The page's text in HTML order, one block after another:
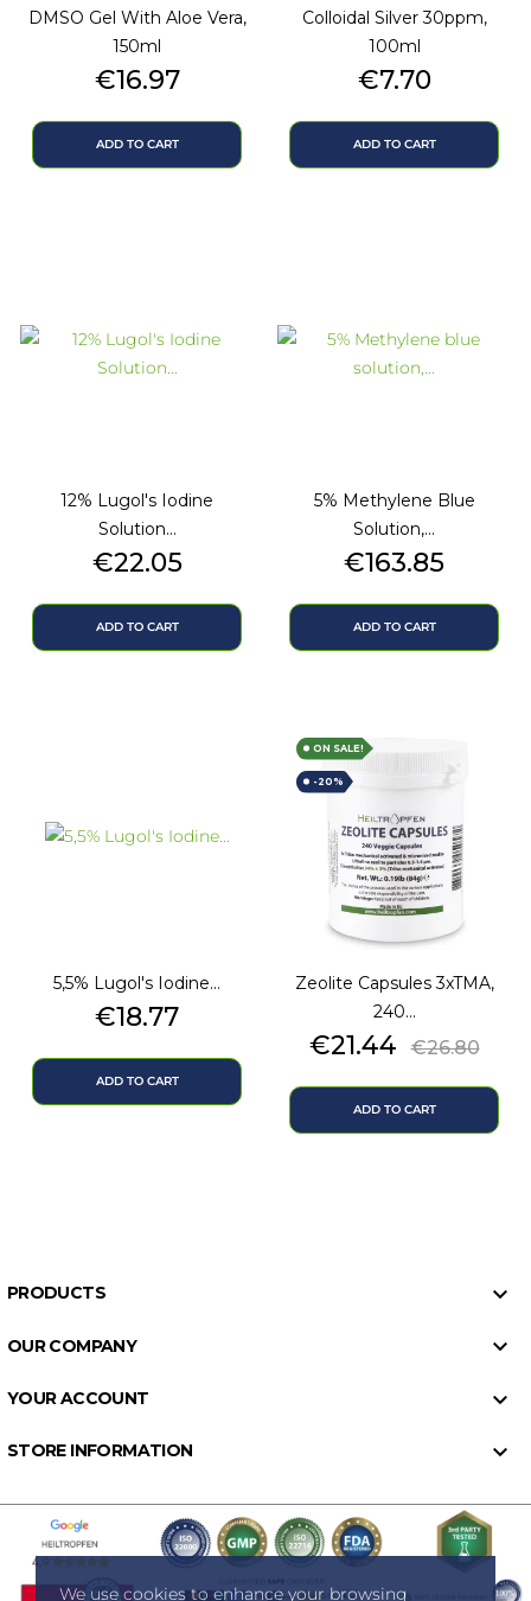
We use cookies to enhance your browsing
DMSO Gel With Aloe Vera,
150ml
Price
€16.97
ADD TO CART
Colloidal Silver 30ppm,
100ml
Price
€7.70
ADD TO CART
12% Lugol's Iodine
Solution...
Price
€22.05
ADD TO CART
5% Methylene Blue
Solution,...
Price
€163.85
ADD TO CART
5,5% Lugol's Iodine...
Price
€18.77
ADD TO CART
Zeolite Capsules 3xTMA,
240...
Price
€21.44 Regular
€26.80
ADD TO CART
ON SALE!
-20%
PRODUCTS 
OUR COMPANY 
YOUR ACCOUNT 
STORE INFORMATION 